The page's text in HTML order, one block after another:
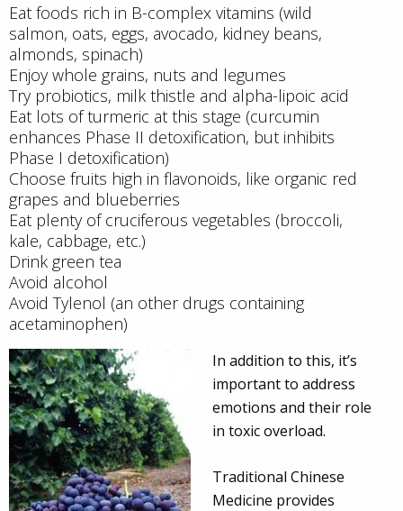
Eat foods rich in B-complex vitamins (wild
salmon, oats, eggs, avocado, kidney beans,
almonds, spinach)
Enjoy whole grains, nuts and legumes
Try probiotics, milk thistle and alpha-lipoic acid
Eat lots of turmeric at this stage (curcumin
enhances Phase II detoxification, but inhibits
Phase I detoxification)
Choose fruits high in flavonoids, like organic red
grapes and blueberries
Eat plenty of cruciferous vegetables (broccoli,
kale, cabbage, etc.)
Drink green tea
Avoid alcohol
Avoid Tylenol (an other drugs containing
acetaminophen)
In addition to this, it’s
important to address
emotions and their role
in toxic overload.
Traditional Chinese
Medicine provides